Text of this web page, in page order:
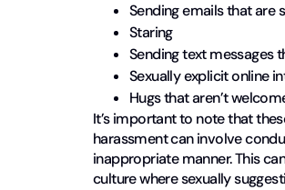
Sending emails that are
Staring
Sending text messages
Sexually explicit online
Hugs that aren’t
It’s important to note that
harassment can involve
inappropriate manner. This
culture where sexually